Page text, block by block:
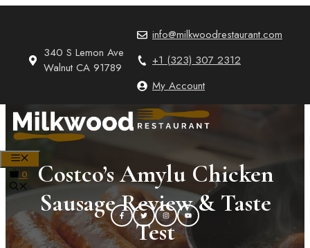
340 S Lemon Ave
Walnut CA 91789
info@milkwoodrestaurant.com
+1 (323) 307 2312
My Account
0
Costco’s Amylu Chicken
Sausage Review & Taste
Test